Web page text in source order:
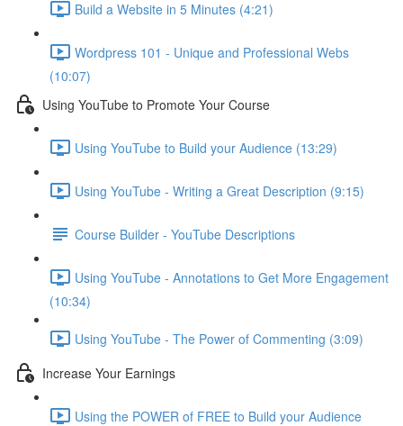
Build a Website in 5 Minutes (4:21)
Wordpress 101 - Unique and Professional Webs
(10:07)
Using YouTube to Promote Your Course
Using YouTube to Build your Audience (13:29)
Using YouTube - Writing a Great Description (9:15)
Course Builder - YouTube Descriptions
Using YouTube - Annotations to Get More Engagement
(10:34)
Using YouTube - The Power of Commenting (3:09)
Increase Your Earnings
Using the POWER of FREE to Build your Audience